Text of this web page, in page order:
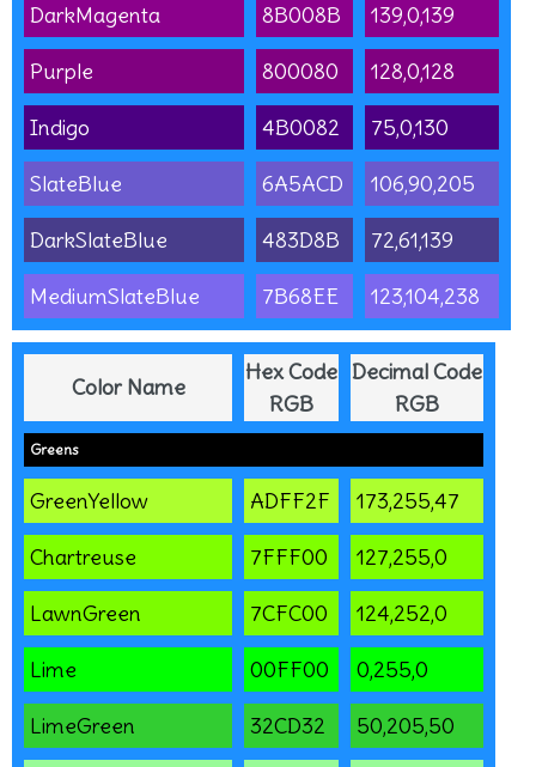
DarkMagenta 8B008B 139,0,139
Purple 800080 128,0,128
Indigo 4B0082 75,0,130
SlateBlue 6A5ACD 106,90,205
DarkSlateBlue 483D8B 72,61,139
MediumSlateBlue 7B68EE 123,104,238
Color Name
Hex Code
RGB
Decimal Code
RGB
Greens
GreenYellow ADFF2F 173,255,47
Chartreuse 7FFF00 127,255,0
LawnGreen 7CFC00 124,252,0
Lime 00FF00 0,255,0
LimeGreen 32CD32 50,205,50